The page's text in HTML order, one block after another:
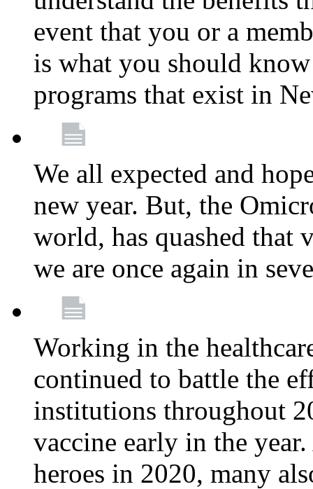
event that you or a
is what you should
programs that exist in
We all expected and
new year. But, the
world, has quashed that
we are once again in
Working in the
continued to battle the
institutions throughout
vaccine early in the
heroes in 2020, many